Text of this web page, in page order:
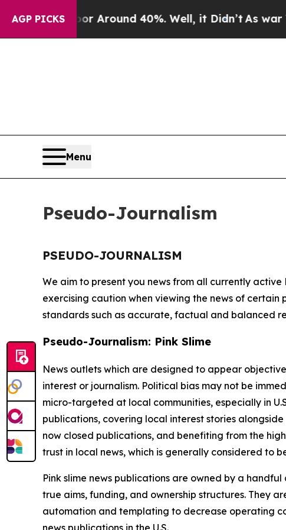
AGP PICKS
a Floor Around 40%. Well, it Didn’tAs war
Menu
Pseudo-Journalism
PSEUDO-JOURNALISM
We aim to present you news from all currently
exercising caution when viewing the news of
standards such as accurate, factual and balanced
Pseudo-Journalism: Pink Slime
News outlets which are designed to appear
interest or journalism. Political bias may not be
micro-targeted at local communities, especially in
publications, covering local interest stories
now closed publications, and benefiting from the
trust in local news, which is generally considered to
Pink slime news publications are owned by a
true aims, funding, and ownership structures. They
automation and templating to decrease operating
news publications in the U.S.